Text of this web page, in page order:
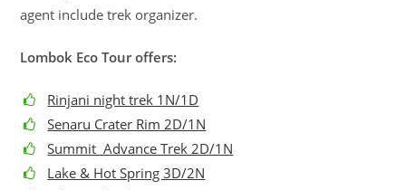
agent include trek organizer.
Lombok Eco Tour offers:
Rinjani night trek 1N/1D
Senaru Crater Rim 2D/1N
Summit Advance Trek 2D/1N
Lake & Hot Spring 3D/2N